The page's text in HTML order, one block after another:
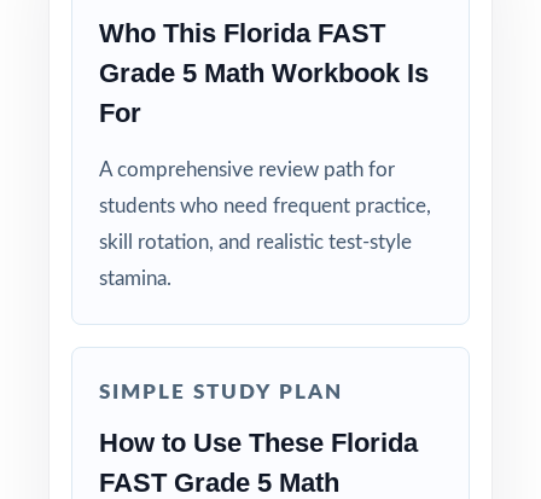
you authentic FAST material for the entire
prep cycle.
Benchmark-Coded Items: every single
question carries its own Florida B.E.S.T.
benchmark code.
Explanations That Teach: every answer key
models the thinking, not just the answer.
Who This Florida FAST
Grade 5 Math Workbook Is
For
A comprehensive review path for
students who need frequent practice,
skill rotation, and realistic test-style
stamina.
SIMPLE STUDY PLAN
How to Use These Florida
FAST Grade 5 Math